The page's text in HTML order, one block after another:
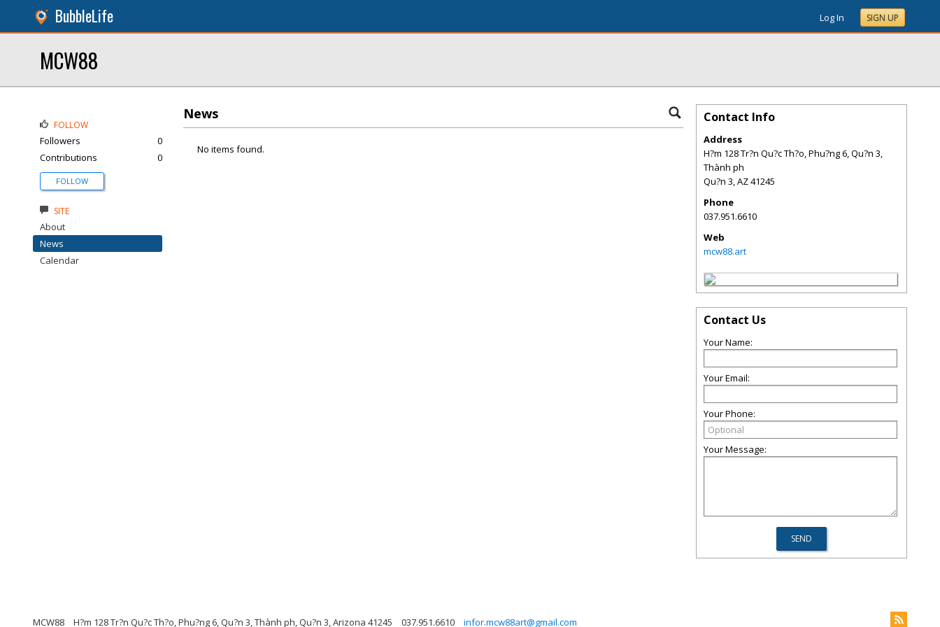
BubbleLife Log In SIGN UP
MCW88
News
No items found.
FOLLOW
Followers
0
Contributions
0
FOLLOW
SITE
About
News
Calendar
Contact Info
Address
H?m 128 Tr?n Qu?c Th?o, Phu?ng 6, Qu?n 3,
Thành ph
Qu?n 3,AZ41245
Phone
037.951.6610
Web
mcw88.art
Contact Us
Your Name:
Your Email:
Your Phone:
Your Message:
MCW88 H?m 128 Tr?n Qu?c Th?o, Phu?ng 6, Qu?n 3, Thành ph, Qu?n 3, Arizona 41245 037.951.6610 infor.mcw88art@gmail.com